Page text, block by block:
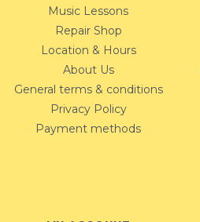
Music Lessons
Repair Shop
Location & Hours
About Us
General terms & conditions
Privacy Policy
Payment methods